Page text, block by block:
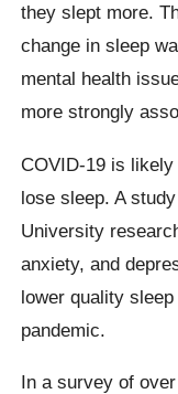
they slept more.
change in sleep
mental health
more strongly
COVID-19 is
lose sleep. A
University
anxiety, and
lower quality
pandemic.
In a survey of